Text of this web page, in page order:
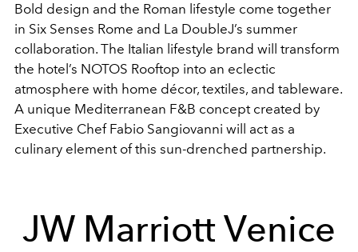
Bold design and the Roman lifestyle come together
in Six Senses Rome and La DoubleJ’s summer
collaboration. The Italian lifestyle brand will transform
the hotel’s NOTOS Rooftop into an eclectic
atmosphere with home décor, textiles, and tableware.
A unique Mediterranean F&B concept created by
Executive Chef Fabio Sangiovanni will act as a
culinary element of this sun-drenched partnership.
JW Marriott Venice